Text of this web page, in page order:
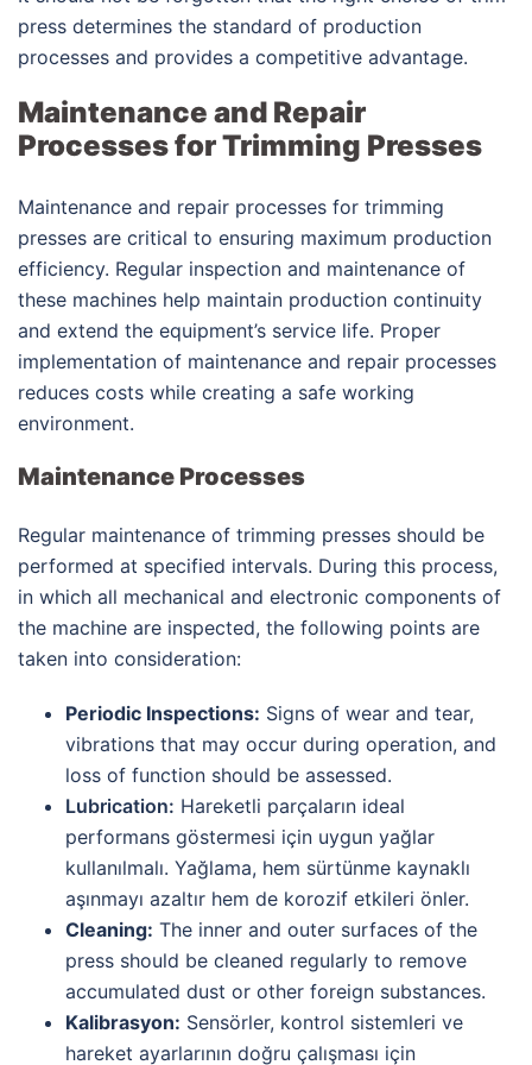
press determines the standard of production
processes and provides a competitive advantage.
Maintenance and Repair
Processes for Trimming Presses
Maintenance and repair processes for trimming
presses are critical to ensuring maximum production
efficiency. Regular inspection and maintenance of
these machines help maintain production continuity
and extend the equipment’s service life. Proper
implementation of maintenance and repair processes
reduces costs while creating a safe working
environment.
Maintenance Processes
Regular maintenance of trimming presses should be
performed at specified intervals. During this process,
in which all mechanical and electronic components of
the machine are inspected, the following points are
taken into consideration:
Periodic Inspections: Signs of wear and tear,
vibrations that may occur during operation, and
loss of function should be assessed.
Lubrication: Hareketli parçaların ideal
performans göstermesi için uygun yağlar
kullanılmalı. Yağlama, hem sürtünme kaynaklı
aşınmayı azaltır hem de korozif etkileri önler.
Cleaning: The inner and outer surfaces of the
press should be cleaned regularly to remove
accumulated dust or other foreign substances.
Kalibrasyon: Sensörler, kontrol sistemleri ve
hareket ayarlarının doğru çalışması için